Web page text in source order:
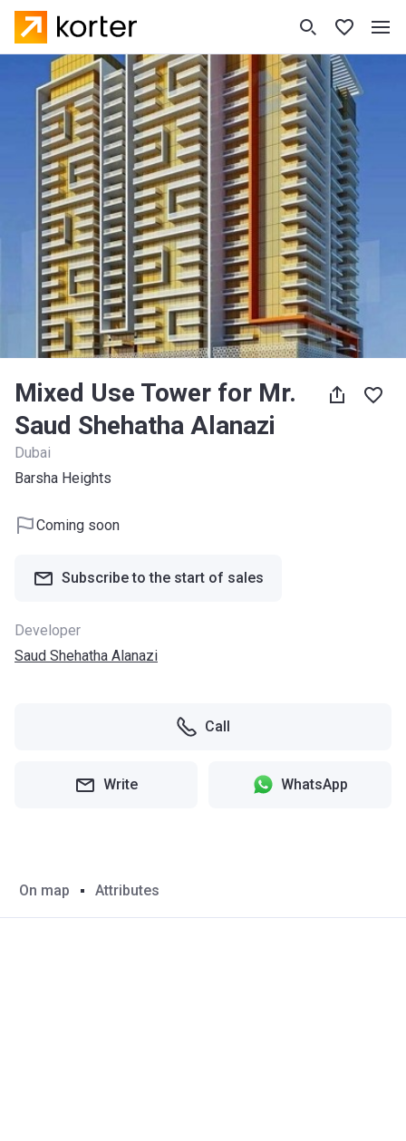
Mixed Use Tower for Mr.
Saud Shehatha Alanazi
Dubai
Barsha Heights
Coming soon
Subscribe to the start of sales
Developer
Saud Shehatha Alanazi
Call
Write WhatsApp
On map Attributes